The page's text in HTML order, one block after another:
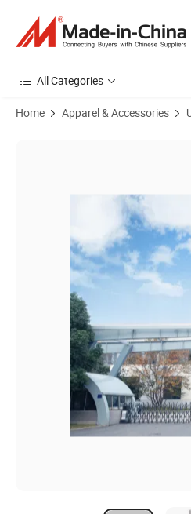
All Categories
Home Apparel & Accessories